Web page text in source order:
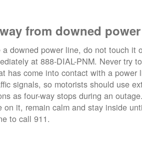
from downed
a downed power line, do not touch it
at 888-DIAL-PNM. Never try
has come into contact with a
signals, so motorists should use
as four-way stops during an
on it, remain calm and stay inside
to call 911.